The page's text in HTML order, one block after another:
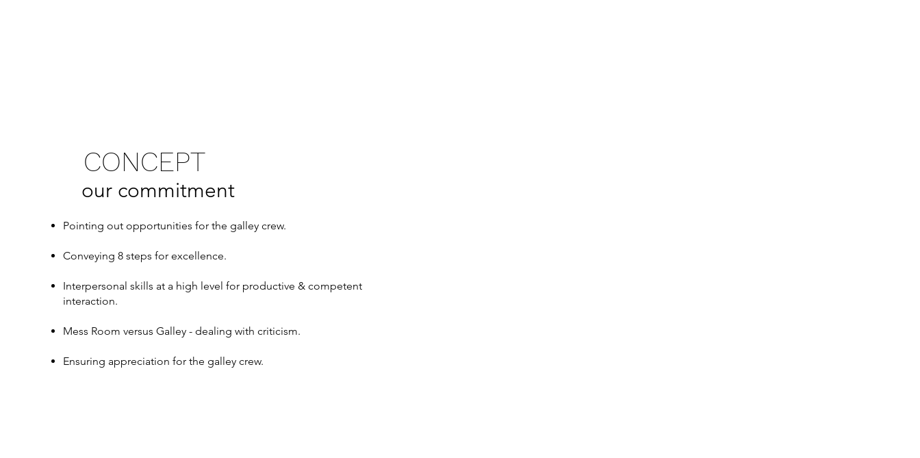
CONCEPT
our commitment
Pointing out opportunities for the galley crew.
Conveying 8 steps for excellence.
Interpersonal skills at a high level for productive & competent
interaction.
Mess Room versus Galley - dealing with criticism.
Ensuring appreciation for the galley crew.